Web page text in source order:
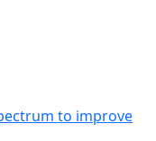
to improve